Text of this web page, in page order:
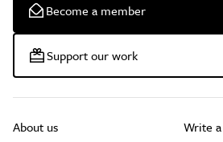
Become a member
Support our work
About us
Write